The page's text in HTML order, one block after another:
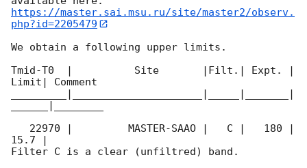
https://master.sai.msu.ru/site/master2/observ.
php?id=2205479
We obtain a following upper limits.
Tmid-T0  |          Site       |Filt.| Expt. |
Limit| Comment
15.7 |
Filter C is a clear (unfiltred) band.